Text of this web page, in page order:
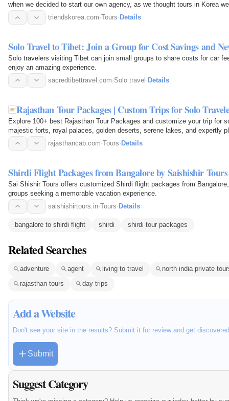
when we decided to start our own agency, as we thought tours in Korea
where solo… triendskorea.com·Tours· Details
Solo Travel to Tibet: Join a Group for Cost Savings and
Solo travelers visiting Tibet can join small groups to share costs for car
enjoy an amazing experience.
sacredtibettravel.com·Solo travel · Details
Rajasthan Tour Packages | Custom Trips for Solo
Explore 100+ best Rajasthan Tour Packages and customize your trip for
majestic forts, royal palaces, golden deserts, serene lakes, and expertly
rajasthancab.com·Tours· Details
Shirdi Flight Packages from Bangalore by Saishishir Tours
Sai Shishir Tours offers customized Shirdi flight packages from
groups seeking a memorable vacation experience.
saishishirtours.in·Tours·Details
bangalore to shirdi flight shirdi shirdi tour packages
Related Searches
adventure agent living to travel
north india private
rajasthan tours
day trips
Add a Website
Don't see your site in the results? Submit it for review and get
Submit
Suggest Category